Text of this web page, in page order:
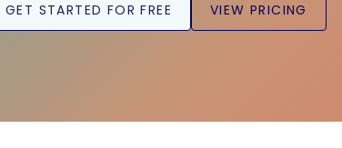
GET STARTED FOR FREE VIEW PRICING